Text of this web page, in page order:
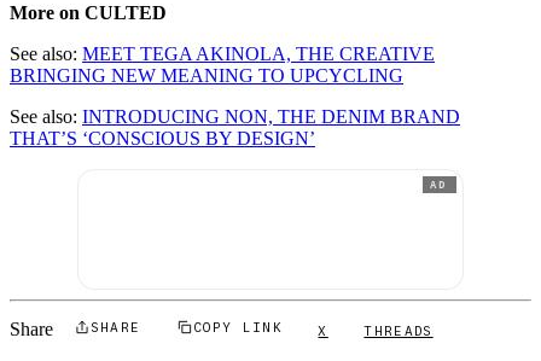
More on CULTED
See also: MEET TEGA AKINOLA, THE CREATIVE
BRINGING NEW MEANING TO UPCYCLING
See also: INTRODUCING NON, THE DENIM BRAND
THAT’S ‘CONSCIOUS BY DESIGN’
AD
Share SHARE COPY LINK X THREADS